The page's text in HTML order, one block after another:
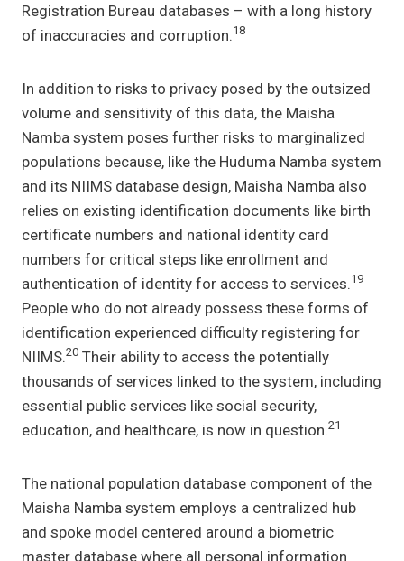
Registration Bureau databases – with a long history
of inaccuracies and corruption. 18
In addition to risks to privacy posed by the outsized
volume and sensitivity of this data, the Maisha
Namba system poses further risks to marginalized
populations because, like the Huduma Namba system
and its NIIMS database design, Maisha Namba also
relies on existing identification documents like birth
certificate numbers and national identity card
numbers for critical steps like enrollment and
authentication of identity for access to services. 19
People who do not already possess these forms of
identification experienced difficulty registering for
NIIMS.20 Their ability to access the potentially
thousands of services linked to the system, including
essential public services like social security,
education, and healthcare, is now in question.21
The national population database component of the
Maisha Namba system employs a centralized hub
and spoke model centered around a biometric
master database where all personal information